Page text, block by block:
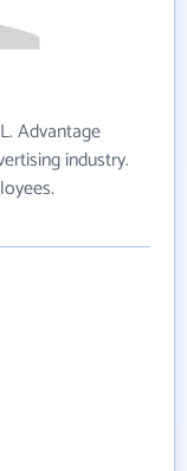
Advantage
industry.